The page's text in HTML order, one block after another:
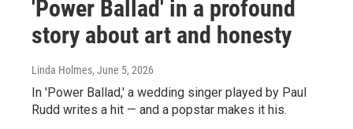
'Power Ballad' in a profound
story about art and honesty
Linda Holmes, June 5, 2026
In 'Power Ballad,' a wedding singer played by Paul
Rudd writes a hit — and a popstar makes it his.